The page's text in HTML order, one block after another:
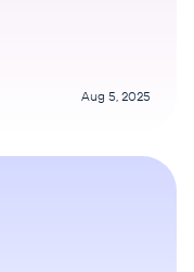
Aug 5, 2025